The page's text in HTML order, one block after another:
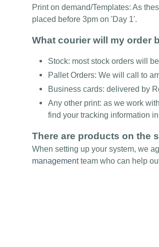
Print on demand/Templates: As
placed before 3pm on 'Day 1'.
What courier will my order
Stock: most stock orders will
Pallet Orders: We will call to
Business cards: delivered by
Any other print: as we work
find your tracking information
There are products on the
When setting up your system, we
managementteam who can help